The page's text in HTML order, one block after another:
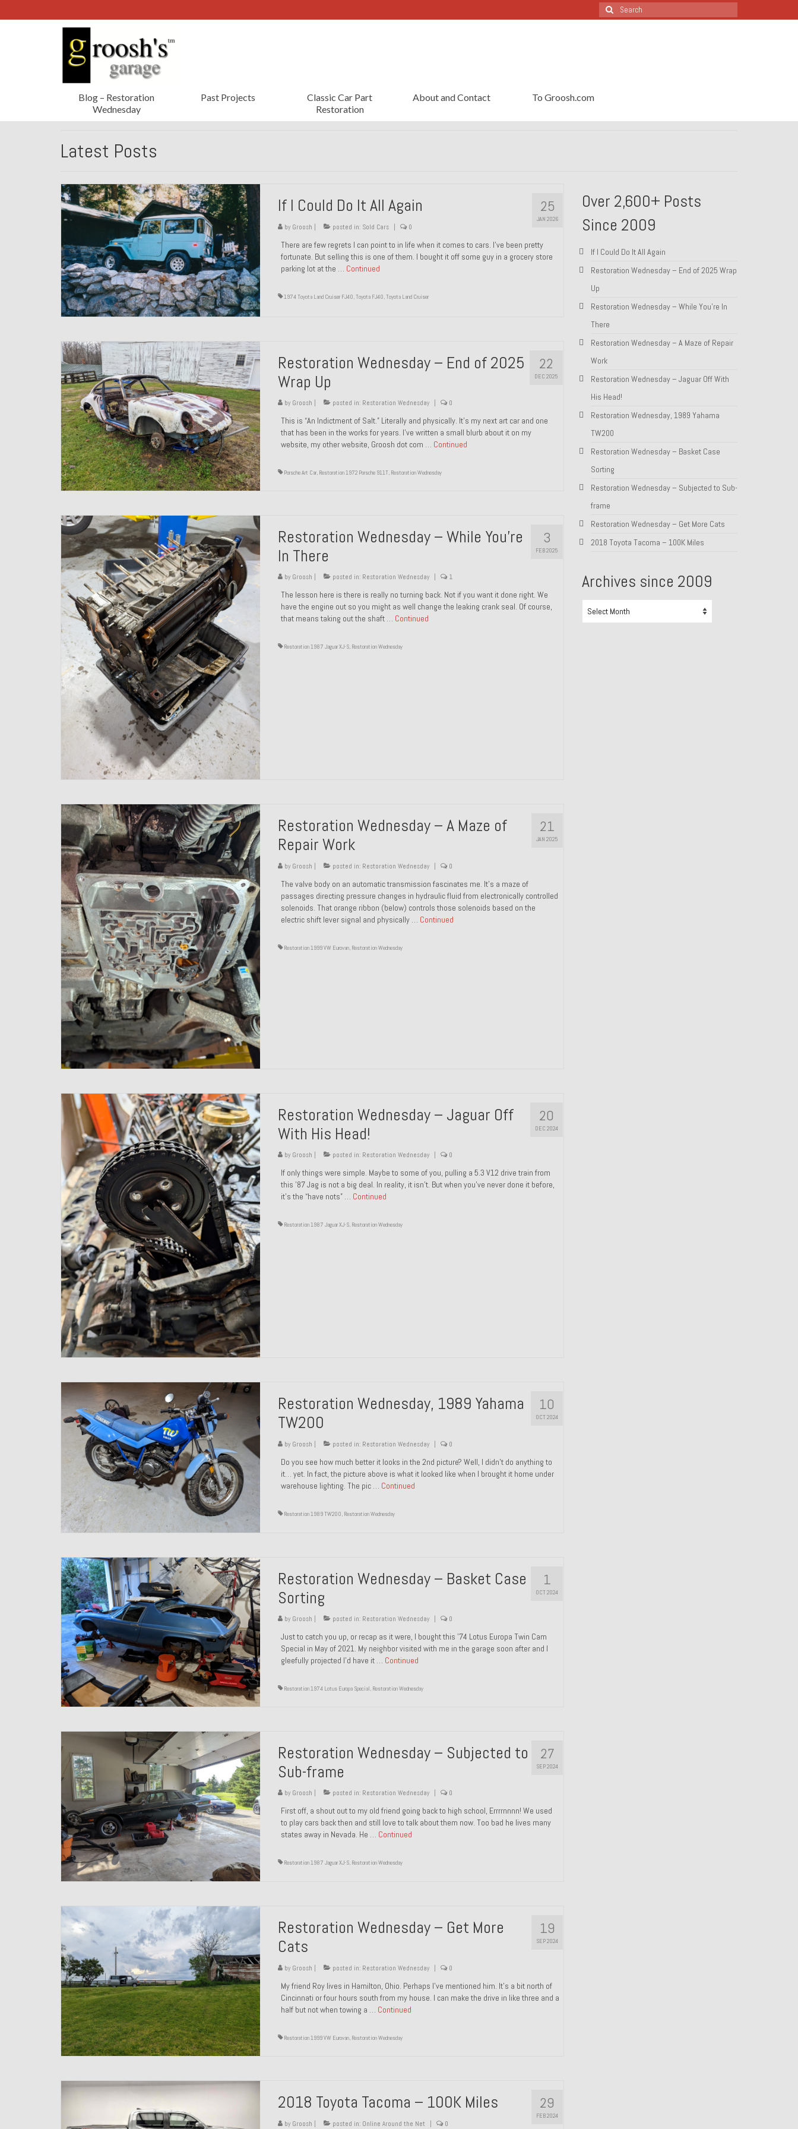
Search
for:
Blog – Restoration
Wednesday
Past Projects
Classic Car Part
Restoration
About and Contact To Groosh.com
Latest Posts
25
JAN 2026
If I Could Do It All Again
by Groosh | posted in: Sold Cars | 0
There are few regrets I can point to in life when it comes to cars. I’ve been pretty
fortunate. But selling this is one of them. I bought it off some guy in a grocery store
parking lot at the … Continued
1974 Toyota Land Cruiser FJ40,Toyota FJ40,Toyota Land Cruiser
22
DEC 2025
Restoration Wednesday – End of 2025
Wrap Up
by Groosh posted in: Restoration Wednesday 0
This is “An Indictment of Salt.” Literally and physically. It’s my next art car and one
that has been in the works for years. I’ve written a small blurb about it on my
website, my other website, Groosh dot com … Continued
Porsche Art Car, Restoration 1972 Porsche 911T, Restoration Wednesday
3
FEB 2025
Restoration Wednesday – While You’re
In There
by Groosh posted in: Restoration Wednesday 1
The lesson here is there is really no turning back. Not if you want it done right. We
have the engine out so you might as well change the leaking crank seal. Of course,
that means taking out the shaft … Continued
Restoration 1987 Jaguar XJ-S, Restoration Wednesday
21
JAN 2025
Restoration Wednesday – A Maze of
Repair Work
by Groosh | posted in: Restoration Wednesday | 0
The valve body on an automatic transmission fascinates me. It’s a maze of
passages directing pressure changes in hydraulic fluid from electronically controlled
solenoids. That orange ribbon (below) controls those solenoids based on the
electric shift lever signal and physically … Continued
Restoration 1999 VW Eurovan, Restoration Wednesday
20
DEC 2024
Restoration Wednesday – Jaguar Off
With His Head!
by Groosh posted in: Restoration Wednesday 0
If only things were simple. Maybe to some of you, pulling a 5.3 V12 drive train from
this ’87 Jag is not a big deal. In reality, it isn’t. But when you’ve never done it before,
it’s the “have nots” … Continued
Restoration 1987 Jaguar XJ-S, Restoration Wednesday
10
OCT 2024
Restoration Wednesday, 1989 Yahama
TW200
by Groosh posted in: Restoration Wednesday 0
Do you see how much better it looks in the 2nd picture? Well, I didn’t do anything to
it… yet. In fact, the picture above is what it looked like when I brought it home under
warehouse lighting. The pic … Continued
Restoration 1989 TW200, Restoration Wednesday
1
OCT 2024
Restoration Wednesday – Basket Case
Sorting
by Groosh posted in: Restoration Wednesday 0
Just to catch you up, or recap as it were, I bought this ’74 Lotus Europa Twin Cam
Special in May of 2021. My neighbor visited with me in the garage soon after and I
gleefully projected I’d have it … Continued
Restoration 1974 Lotus Europa Special, Restoration Wednesday
27
SEP 2024
Restoration Wednesday – Subjected to
Sub-frame
by Groosh posted in: Restoration Wednesday 0
First off, a shout out to my old friend going back to high school, Errrrnnnn! We used
to play cars back then and still love to talk about them now. Too bad he lives many
states away in Nevada. He … Continued
Restoration 1987 Jaguar XJ-S, Restoration Wednesday
19
SEP 2024
Restoration Wednesday – Get More
Cats
by Groosh | posted in: Restoration Wednesday | 0
My friend Roy lives in Hamilton, Ohio. Perhaps I’ve mentioned him. It’s a bit north of
Cincinnati or four hours south from my house. I can make the drive in like three and a
half but not when towing a … Continued
Restoration 1999 VW Eurovan, Restoration Wednesday
29
FEB 2024
2018 Toyota Tacoma – 100K Miles
by Groosh | posted in: Online Around the Net | 0
Over 2,600+ Posts
Since 2009
If I Could Do It All Again
Restoration Wednesday – End of 2025 Wrap
Up
Restoration Wednesday – While You’re In
There
Restoration Wednesday – A Maze of Repair
Work
Restoration Wednesday – Jaguar Off With
His Head!
Restoration Wednesday, 1989 Yahama
TW200
Restoration Wednesday – Basket Case
Sorting
Restoration Wednesday – Subjected to Sub-
frame
Restoration Wednesday – Get More Cats
2018 Toyota Tacoma – 100K Miles
Archives since 2009
since